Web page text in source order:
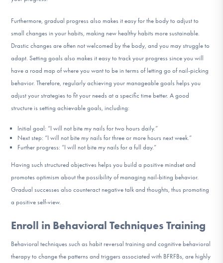
Furthermore, gradual progress also makes it easy for the body to adjust to
small changes in your habits, making new healthy habits more sustainable.
Drastic changes are often not welcomed by the body, and you may struggle to
adapt. Setting goals also makes it easy to track your progress since you will
have a road map of where you want to be in terms of letting go of nail-picking
behavior. Therefore, regularly achieving your manageable goals helps you
adjust your strategies to fit your needs at a specific time better. A good
structure is setting achievable goals, including:
Initial goal: “I will not bite my nails for two hours daily.”
Next step: “I will not bite my nails for three or more hours next week.”
Further progress: “I will not bite my nails for a full day.”
Having such structured objectives helps you build a positive mindset and
promotes optimism about the possibility of managing nail-biting behavior.
Gradual successes also counteract negative talk and thoughts, thus promoting
a positive self-view.
Enroll in Behavioral Techniques Training
Behavioral techniques such as habit reversal training and cognitive behavioral
therapy to change the patterns and triggers associated with BFRFBs, are highly